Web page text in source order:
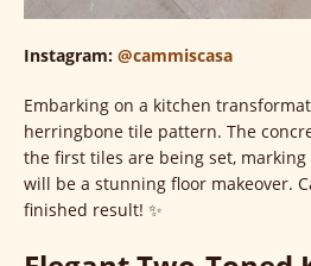
Instagram: @cammiscasa
Embarking on a kitchen
herringbone tile pattern. The
the first tiles are being set,
will be a stunning floor makeover.
finished result! ✨